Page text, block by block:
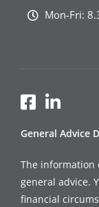
Mon-Fri:
General Advice
The information
general advice.
financial